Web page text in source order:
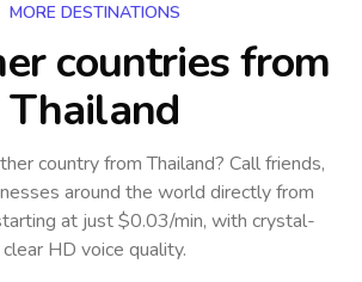
MORE DESTINATIONS
countriesfrom
Thailand
countryfrom Thailand? Call friends,
around the world directly from
at just $0.03/min, with crystal-
clear HD voice quality.